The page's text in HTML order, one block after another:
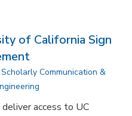
of California Sign
Scholarly Communication &
access to UC